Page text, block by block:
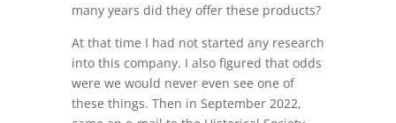
many years did they offer these products?
At that time I had not started any research
into this company. I also figured that odds
were we would never even see one of
these things. Then in September 2022,